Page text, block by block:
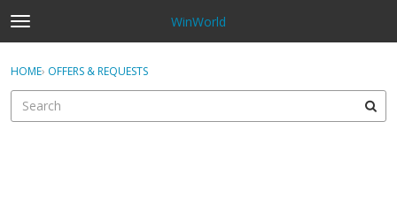
t
o
g
e
WinWorld
Sign In
Sign In · Register
HOME› OFFERS & REQUESTS